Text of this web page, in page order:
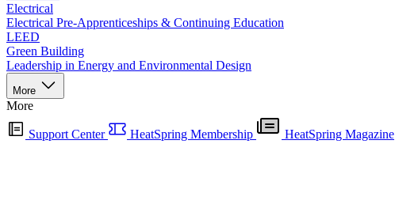
Electrical
Electrical Pre-Apprenticeships & Continuing Education
LEED
Green Building
Leadership in Energy and Environmental Design
More
More
Support Center HeatSpring Membership HeatSpring Magazine